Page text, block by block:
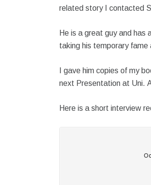
related story I contacted
He is a great guy and has
taking his temporary fame
I gave him copies of my
next Presentation at Uni.
Here is a short interview